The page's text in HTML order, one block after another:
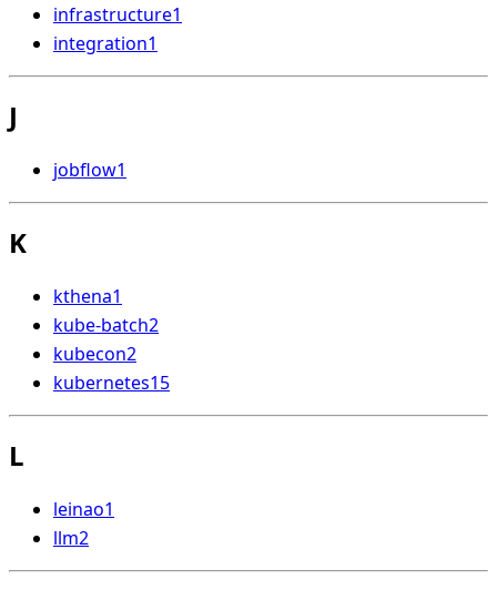
infrastructure1
integration1
J
jobflow1
K
kthena1
kube-batch2
kubecon2
kubernetes15
L
leinao1
llm2